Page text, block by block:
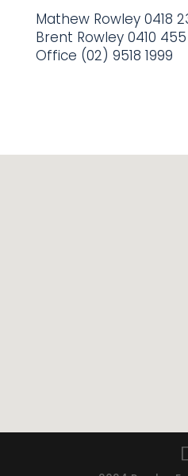
Mathew Rowley 0418
Brent Rowley 0410
Office (02) 9518 1999